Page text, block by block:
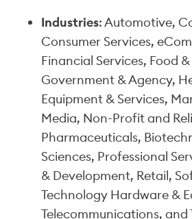
Industries: Automotive,
Consumer Services,
Financial Services, Food
Government & Agency,
Equipment & Services,
Media, Non-Profit and
Pharmaceuticals,
Sciences, Professional
& Development, Retail,
Technology Hardware &
Telecommunications,